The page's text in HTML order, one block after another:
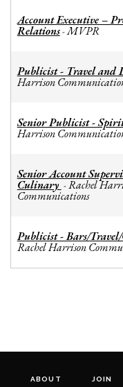
Account Executive –
Relations-MVPR
Publicist - Travel and
Harrison
Senior Publicist -
Harrison
Senior Account
Culinary -Rachel
Communications
Publicist - Bars/
Rachel Harrison
ABOUT JOIN